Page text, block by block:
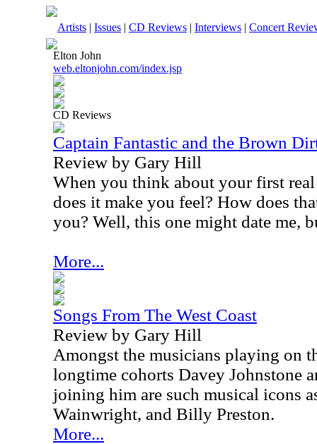
Artists | Issues | CD Reviews | Interviews | Concert
Elton John
web.eltonjohn.com/index.jsp
CD Reviews
Captain Fantastic and the Brown
Review by Gary Hill
When you think about your first
does it make you feel? How does
you? Well, this one might date me,
More...
Songs From The West Coast
Review by Gary Hill
Amongst the musicians playing on
longtime cohorts Davey Johnstone
joining him are such musical icons
Wainwright, and Billy Preston.
More...